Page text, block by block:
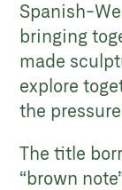
Spanish-
bringing
made
explore
the
The title
“brown